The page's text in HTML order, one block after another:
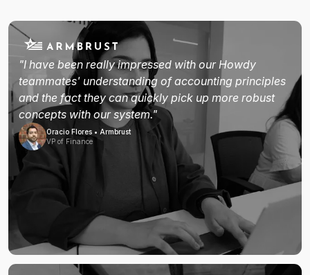
"I have been really impressed with our Howdy
teammates' understanding of accounting principles
and the fact they can quickly pick up more robust
concepts with our system."
Oracio Flores • Armbrust
VP of Finance